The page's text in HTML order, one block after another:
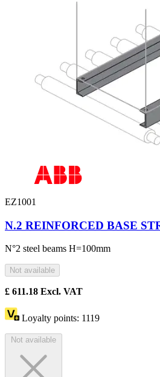
EZ1001
N.2 REINFORCED BASE
N°2 steel beams H=100mm
Not available
£ 611.18 Excl. VAT
Loyalty points: 1119
Not available